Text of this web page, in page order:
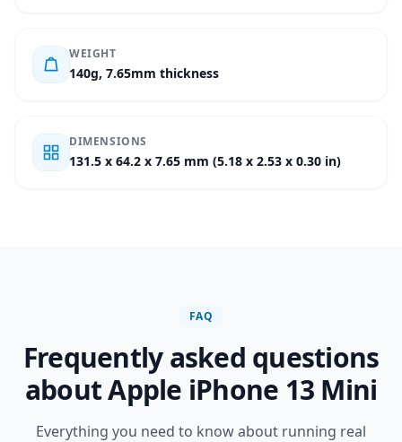
WEIGHT
140g, 7.65mm thickness
DIMENSIONS
131.5 x 64.2 x 7.65 mm (5.18 x 2.53 x 0.30 in)
FAQ
Frequently asked questions
about Apple iPhone 13 Mini
Everything you need to know about running real